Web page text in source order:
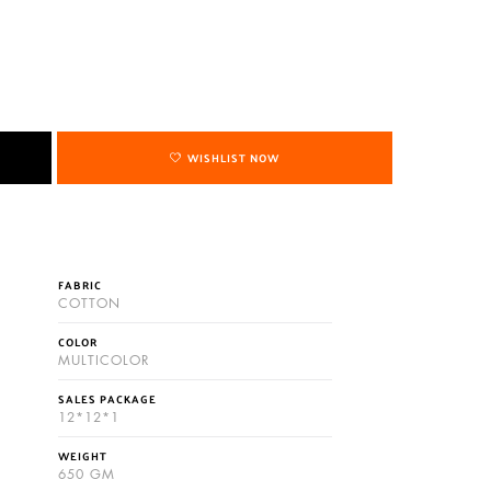
WISHLIST NOW
FABRIC
COTTON
COLOR
MULTICOLOR
SALES PACKAGE
12*12*1
WEIGHT
650 GM